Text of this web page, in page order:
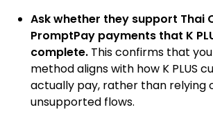
Ask whether they support Thai
PromptPay payments that K
complete. This confirms that
method aligns with how K PLUS
actually pay, rather than relying
unsupported flows.